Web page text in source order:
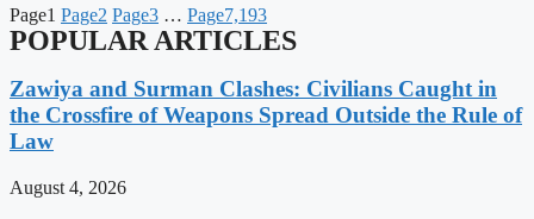
Page1 Page2 Page3 … Page7,193
POPULAR ARTICLES
Zawiya and Surman Clashes: Civilians Caught in
the Crossfire of Weapons Spread Outside the Rule of
Law
August 4, 2026